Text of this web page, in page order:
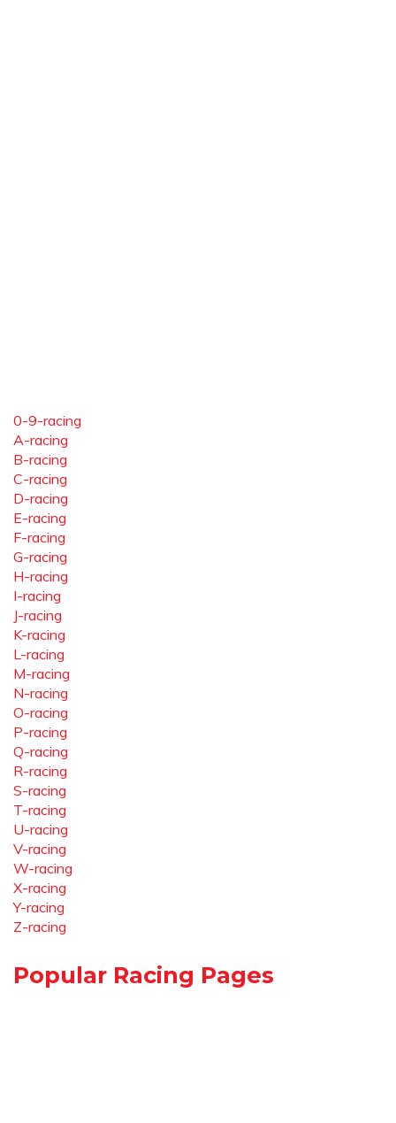
0-9-racing
A-racing
B-racing
C-racing
D-racing
E-racing
F-racing
G-racing
H-racing
I-racing
J-racing
K-racing
L-racing
M-racing
N-racing
O-racing
P-racing
Q-racing
R-racing
S-racing
T-racing
U-racing
V-racing
W-racing
X-racing
Y-racing
Z-racing
Popular Racing Pages